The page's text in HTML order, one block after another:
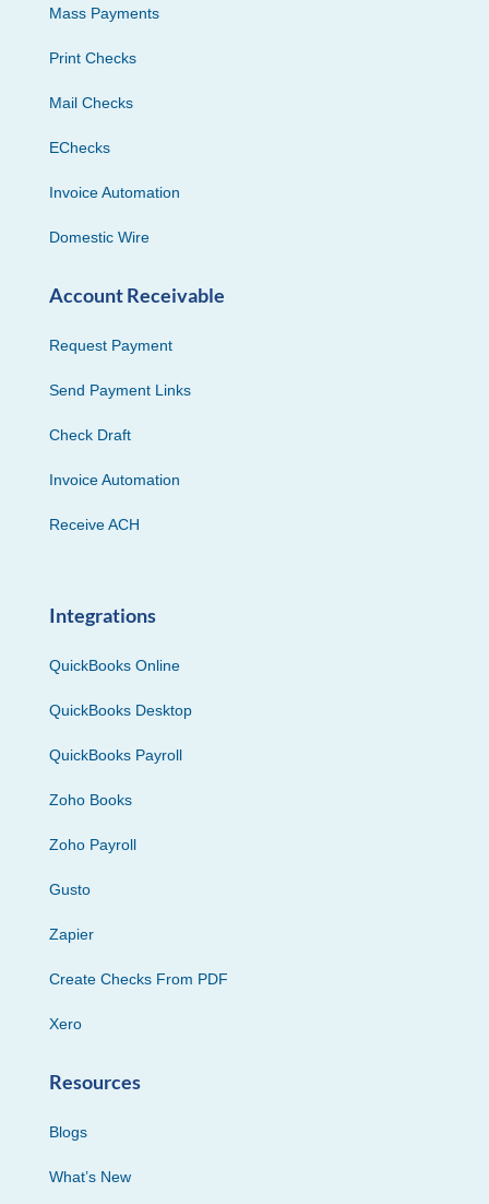
Mass Payments
Print Checks
Mail Checks
EChecks
Invoice Automation
Domestic Wire
Account Receivable
Request Payment
Send Payment Links
Check Draft
Invoice Automation
Receive ACH
Integrations
QuickBooks Online
QuickBooks Desktop
QuickBooks Payroll
Zoho Books
Zoho Payroll
Gusto
Zapier
Create Checks From PDF
Xero
Resources
Blogs
What’s New